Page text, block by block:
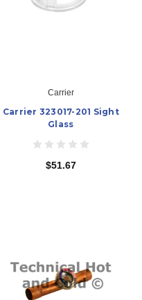
Carrier
Carrier 323017-201 Sight
Glass
$51.67